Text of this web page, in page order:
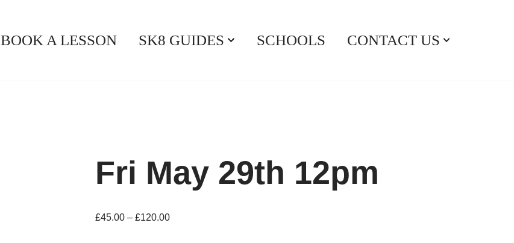
BOOK A LESSON SK8 GUIDES SCHOOLS CONTACT US
Fri May 29th 12pm
£45.00 – £120.00